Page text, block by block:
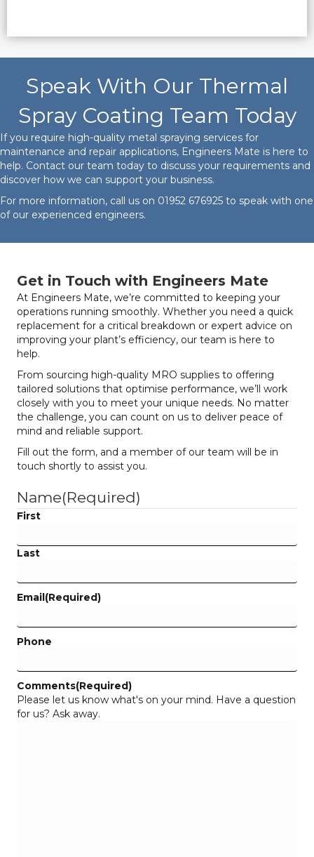
Speak With Our Thermal
Spray Coating Team Today
If you require high-quality metal spraying services for
maintenance and repair applications, Engineers Mate is here to
help. Contact our team today to discuss your requirements and
discover how we can support your business.
For more information, call us on 01952 676925 to speak with one
of our experienced engineers.
Get in Touch with Engineers Mate
At Engineers Mate, we’re committed to keeping your
operations running smoothly. Whether you need a quick
replacement for a critical breakdown or expert advice on
improving your plant’s efficiency, our team is here to
help.
From sourcing high-quality MRO supplies to offering
tailored solutions that optimise performance, we’ll work
closely with you to meet your unique needs. No matter
the challenge, you can count on us to deliver peace of
mind and reliable support.
Fill out the form, and a member of our team will be in
touch shortly to assist you.
Name(Required)
First
Last
Email (Required)
Phone
Comments(Required)
Please let us know what's on your mind. Have a question
for us? Ask away.